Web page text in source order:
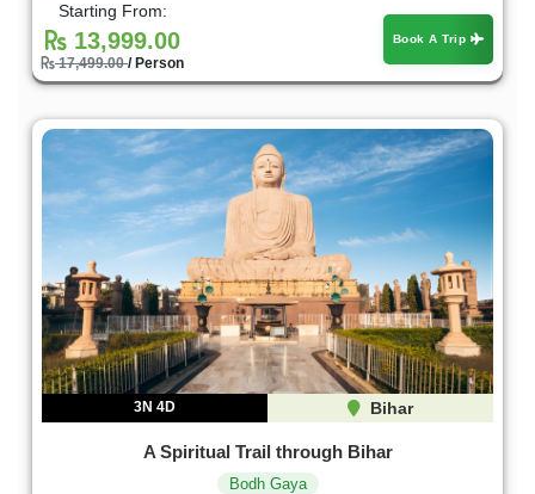
Starting From:
13,999.00
17,499.00/ Person
Book A Trip
3N 4D Bihar
A Spiritual Trail through Bihar
Bodh Gaya